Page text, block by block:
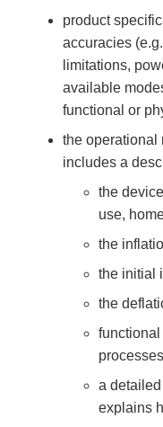
product
accuracies
limitations,
available
functional or
the operational
includes a
the
use,
the
the initial
the
functional
a
explains